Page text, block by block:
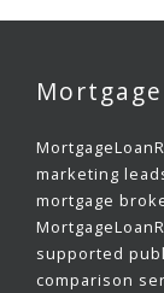
marketing
mortgage
supported
comparison